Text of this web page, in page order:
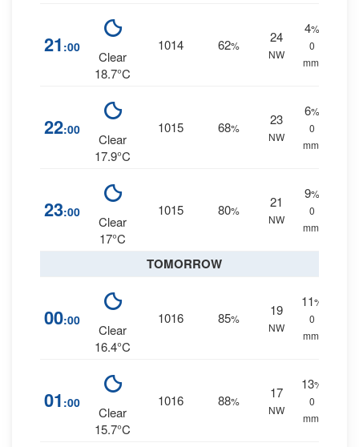
21 :00
Clear
18.7°C
1014 62%
24
NW
4%
0
mm.
22:00
Clear
17.9°C
1015 68%
23
NW
6%
0
mm.
23:00
Clear
17°C
1015 80%
21
NW
9%
0
mm.
TOMORROW
00:00
Clear
16.4°C
1016 85%
19
NW
11%
0
mm.
01 :00
Clear
15.7°C
1016 88%
17
NW
13%
0
mm.